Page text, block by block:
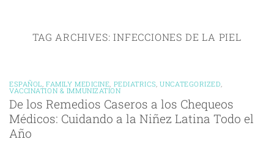
TAG ARCHIVES:INFECCIONES DE LA PIEL
ESPAÑOL ,FAMILY MEDICINE PEDIATRICS ,UNCATEGORIZED
VACCINATION & IMMUNIZATION
De los Remedios Caseros a los Chequeos
Médicos: Cuidando a la Niñez Latina Todo el
Año